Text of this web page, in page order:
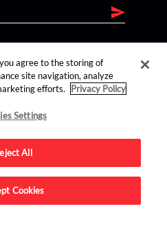
agree to the storing of
site navigation, analyze
efforts.
Privacy Policy
Settings
All
Cookies